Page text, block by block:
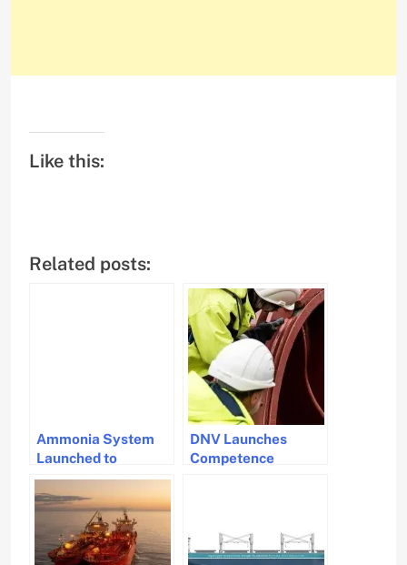
Like this:
Related posts:
Ammonia System
Launched to
Advance Marine
Decarbonisation
Goals
DNV Launches
Competence
Maritime Safety